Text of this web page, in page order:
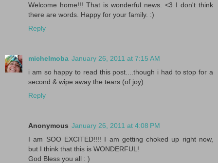
Welcome home!!! That is wonderful news. <3 I don't think
there are words. Happy for your family. :)
Reply
michelmoba January 26, 2011 at 7:15 AM
i am so happy to read this post....though i had to stop for a
second & wipe away the tears (of joy)
Reply
Anonymous January 26, 2011 at 4:08 PM
I am SOO EXCITED!!!! I am getting choked up right now,
but I think that this is WONDERFUL!
God Bless you all : )